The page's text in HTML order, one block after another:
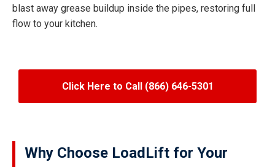
blast away grease buildup inside the pipes, restoring full
flow to your kitchen.
Click Here to Call (866) 646-5301
Why Choose LoadLift for Your